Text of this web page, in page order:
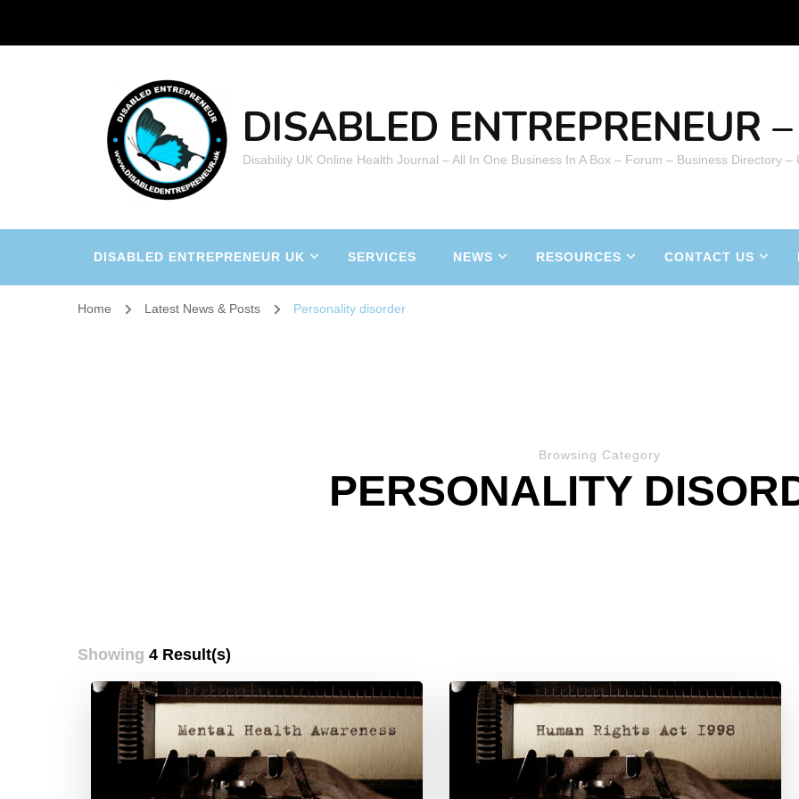
DISABLED ENTREPRENEUR
Disability UK Online Health Journal – All In One Business In A Box – Forum – Business Directory
DISABLED ENTREPRENEUR UK SERVICES NEWS RESOURCES CONTACT US
Home Latest News & Posts Personality disorder
Browsing Category
PERSONALITY
Showing 4 Result(s)